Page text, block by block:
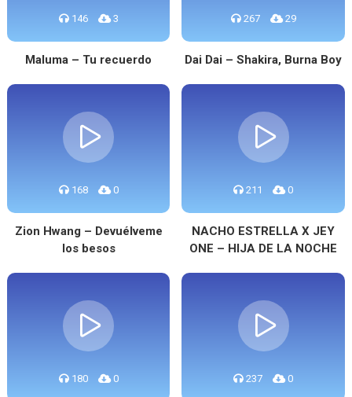
146 3
Maluma – Tu recuerdo
267 29
Dai Dai – Shakira, Burna Boy
168 0
Zion Hwang – Devuélveme
los besos
211 0
NACHO ESTRELLA X JEY
ONE – HIJA DE LA NOCHE
180 0 237 0